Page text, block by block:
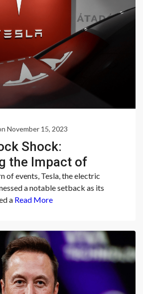
November 15, 2023
Shock:
the Impact of
Rating and
of events, Tesla, the electric
a notable setback as its
a Read More